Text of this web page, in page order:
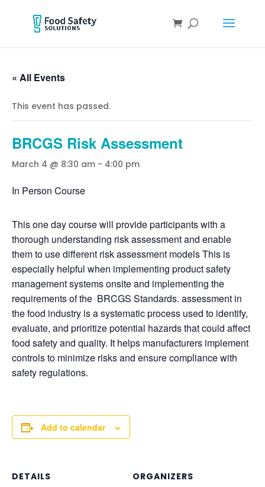
« All Events
This event has passed.
BRCGS Risk Assessment
March 4 @ 8:30 am - 4:00 pm
In Person Course
This one day course will provide participants with a
thorough understanding risk assessment and enable
them to use different risk assessment models This is
especially helpful when implementing product safety
management systems onsite and implementing the
requirements of the BRCGS Standards. assessment in
the food industry is a systematic process used to identify,
evaluate, and prioritize potential hazards that could affect
food safety and quality. It helps manufacturers implement
controls to minimize risks and ensure compliance with
safety regulations.
Add to calendar
DETAILS
ORGANIZERS